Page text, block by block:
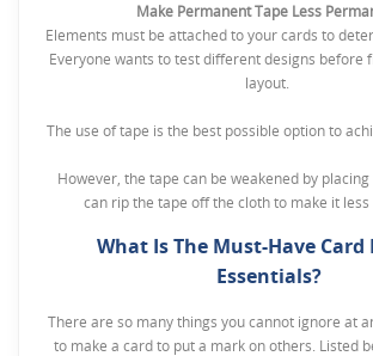
Make Permanent Tape Less
Elements must be attached to your cards to
Everyone wants to test different designs before
layout.
The use of tape is the best possible option to
However, the tape can be weakened by
can rip the tape off the cloth to make it less
What Is The Must-Have
Essentials?
There are so many things you cannot ignore at
to make a card to put a mark on others. Listed